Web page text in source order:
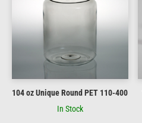
104 oz Unique Round PET 110-400
In Stock